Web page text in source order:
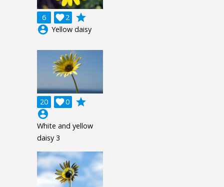
6 2

grade
account_circle Yellow daisy
20 0

grade
account_circle
White and yellow
daisy 3